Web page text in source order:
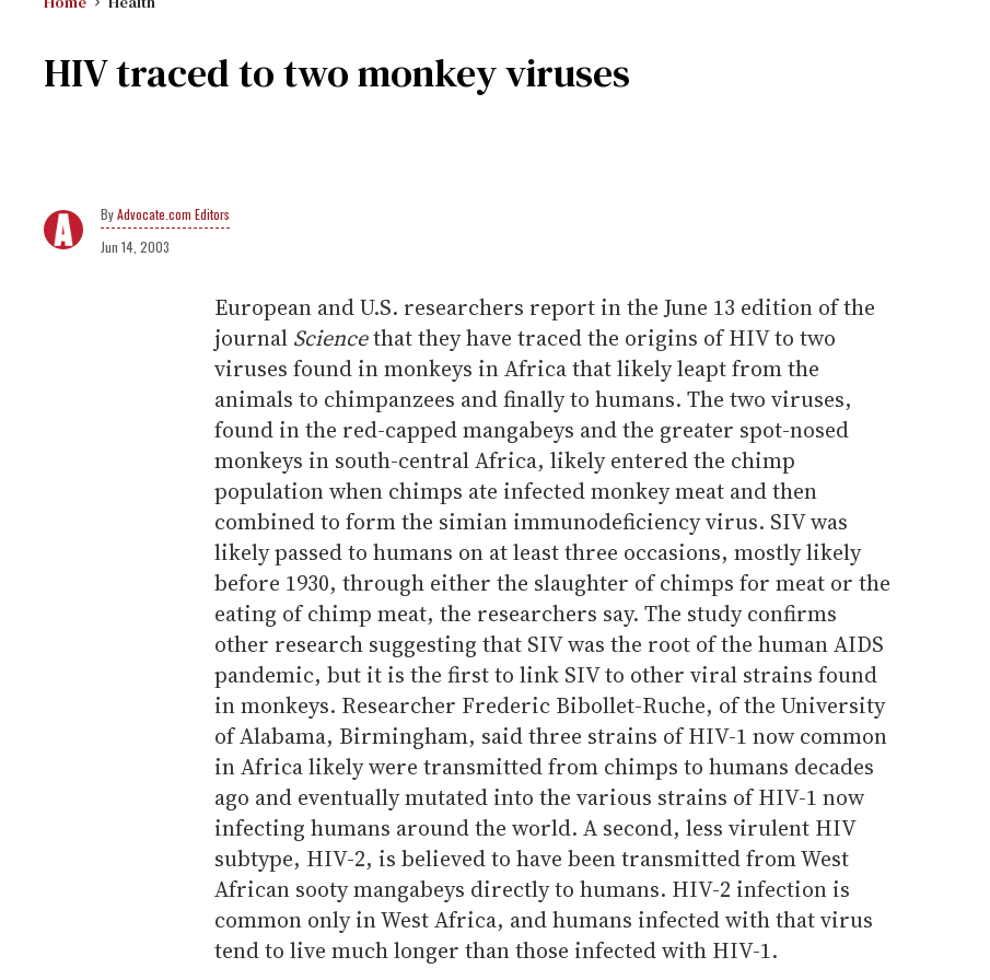
HIV traced to two monkey viruses
Advocate.com Editors
Jun 14, 2003
European and U.S. researchers report in the June 13 edition of the
journal Sciencethat they have traced the origins of HIV to two
viruses found in monkeys in Africa that likely leapt from the
animals to chimpanzees and finally to humans. The two viruses,
found in the red-capped mangabeys and the greater spot-nosed
monkeys in south-central Africa, likely entered the chimp
population when chimps ate infected monkey meat and then
combined to form the simian immunodeficiency virus. SIV was
likely passed to humans on at least three occasions, mostly likely
before 1930, through either the slaughter of chimps for meat or the
eating of chimp meat, the researchers say. The study confirms
other research suggesting that SIV was the root of the human AIDS
pandemic, but it is the first to link SIV to other viral strains found
in monkeys. Researcher Frederic Bibollet-Ruche, of the University
of Alabama, Birmingham, said three strains of HIV-1 now common
in Africa likely were transmitted from chimps to humans decades
ago and eventually mutated into the various strains of HIV-1 now
infecting humans around the world. A second, less virulent HIV
subtype, HIV-2, is believed to have been transmitted from West
African sooty mangabeys directly to humans. HIV-2 infection is
common only in West Africa, and humans infected with that virus
tend to live much longer than those infected with HIV-1.